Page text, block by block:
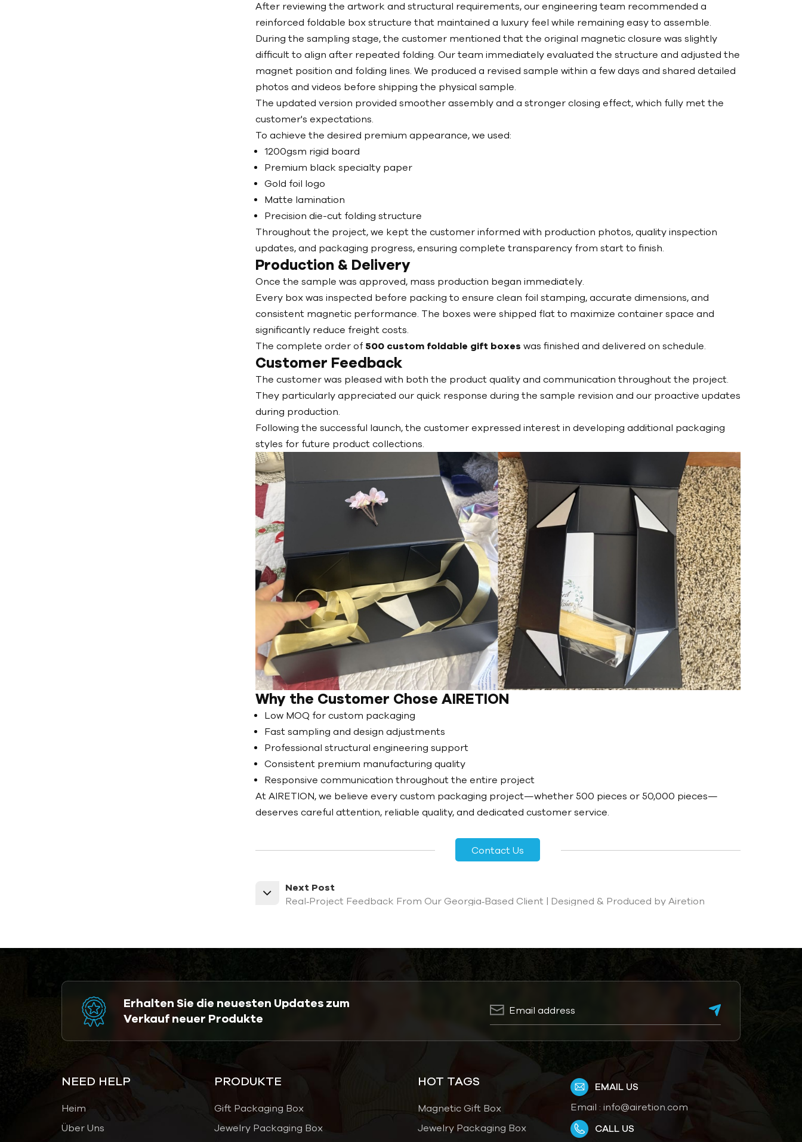
After reviewing the artwork and structural requirements, our engineering team recommended a
reinforced foldable box structure that maintained a luxury feel while remaining easy to assemble.
During the sampling stage, the customer mentioned that the original magnetic closure was slightly
difficult to align after repeated folding. Our team immediately evaluated the structure and adjusted the
magnet position and folding lines. We produced a revised sample within a few days and shared detailed
photos and videos before shipping the physical sample.
The updated version provided smoother assembly and a stronger closing effect, which fully met the
customer's expectations.
To achieve the desired premium appearance, we used:
1200gsm rigid board
Premium black specialty paper
Gold foil logo
Matte lamination
Precision die-cut folding structure
Throughout the project, we kept the customer informed with production photos, quality inspection
updates, and packaging progress, ensuring complete transparency from start to finish.
Production & Delivery
Once the sample was approved, mass production began immediately.
Every box was inspected before packing to ensure clean foil stamping, accurate dimensions, and
consistent magnetic performance. The boxes were shipped flat to maximize container space and
significantly reduce freight costs.
The complete order of 500 custom foldable gift boxes was finished and delivered on schedule.
Customer Feedback
The customer was pleased with both the product quality and communication throughout the project.
They particularly appreciated our quick response during the sample revision and our proactive updates
during production.
Following the successful launch, the customer expressed interest in developing additional packaging
styles for future product collections.
Why the Customer Chose AIRETION
Low MOQ for custom packaging
Fast sampling and design adjustments
Professional structural engineering support
Consistent premium manufacturing quality
Responsive communication throughout the entire project
At AIRETION, we believe every custom packaging project—whether 500 pieces or 50,000 pieces—
deserves careful attention, reliable quality, and dedicated customer service.
Contact Us
Next Post
Real‑Project Feedback From Our Georgia‑Based Client | Designed & Produced by Airetion
Erhalten Sie die neuesten Updates zum
Verkauf neuer Produkte
NEED HELP
Heim
Über Uns
PRODUKTE
Gift Packaging Box
Jewelry Packaging Box
HOT TAGS
Magnetic Gift Box
Jewelry Packaging Box
EMAIL US
Email :info@airetion.com
CALL US